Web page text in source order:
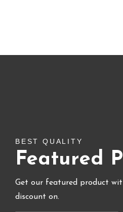
BEST QUALITY
Featured
Get our featured product
discount on.